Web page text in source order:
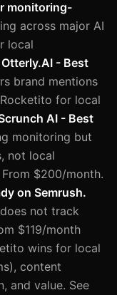
monitoring-
across major AI
local
- Best
brand mentions
for local
AI - Best
monitoring but
not local
$200/month.
on Semrush.
not track
$119/month
wins for local
content
and value. See